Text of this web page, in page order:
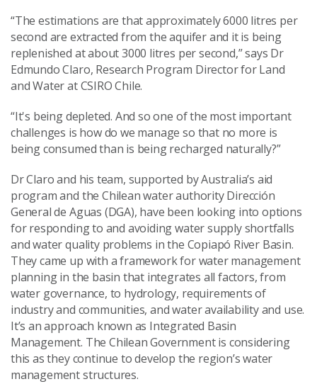
“The estimations are that approximately 6000 litres per
second are extracted from the aquifer and it is being
replenished at about 3000 litres per second,” says Dr
Edmundo Claro, Research Program Director for Land
and Water at CSIRO Chile.
“It's being depleted. And so one of the most important
challenges is how do we manage so that no more is
being consumed than is being recharged naturally?”
Dr Claro and his team, supported by Australia’s aid
program and the Chilean water authority Dirección
General de Aguas (DGA), have been looking into options
for responding to and avoiding water supply shortfalls
and water quality problems in the Copiapó River Basin.
They came up with a framework for water management
planning in the basin that integrates all factors, from
water governance, to hydrology, requirements of
industry and communities, and water availability and use.
It’s an approach known as Integrated Basin
Management. The Chilean Government is considering
this as they continue to develop the region’s water
management structures.